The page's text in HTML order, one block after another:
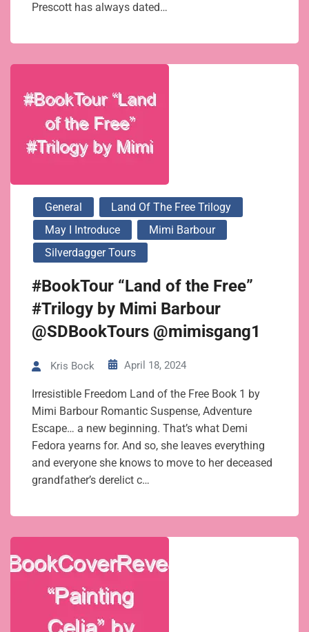
Prescott has always dated…
General
Land Of The Free Trilogy
May I Introduce
Mimi Barbour
Silverdagger Tours
#BookTour “Land of the Free”
#Trilogy by Mimi Barbour
@SDBookTours @mimisgang1
Kris Bock April 18, 2024
Irresistible Freedom Land of the Free Book 1 by
Mimi Barbour Romantic Suspense, Adventure
Escape… a new beginning. That’s what Demi
Fedora yearns for. And so, she leaves everything
and everyone she knows to move to her deceased
grandfather’s derelict c…